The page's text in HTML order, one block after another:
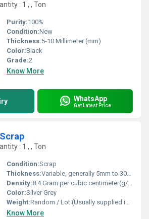
: 1 , , Ton
Purity:100%
Condition:New
Thickness:5-10 Millimeter (mm)
Color:Black
Grade:2
Know More
WhatsApp
Get Latest Price
: 1 , , Ton
Condition:Scrap
Thickness:Variable, generally 5mm to 30mm
Density:8.4 Gram per cubic centimeter(g/cm3)
Color:Silver Grey
Weight:Random / Lot (Usually supplied in Bulk)
Know More